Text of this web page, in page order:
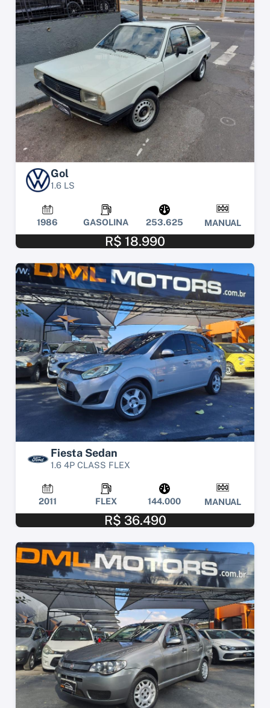
Gol
1.6 LS
1986 GASOLINA 253.625 MANUAL
R$ 18.990
Fiesta Sedan
1.6 4P CLASS FLEX
2011 FLEX 144.000 MANUAL
R$ 36.490